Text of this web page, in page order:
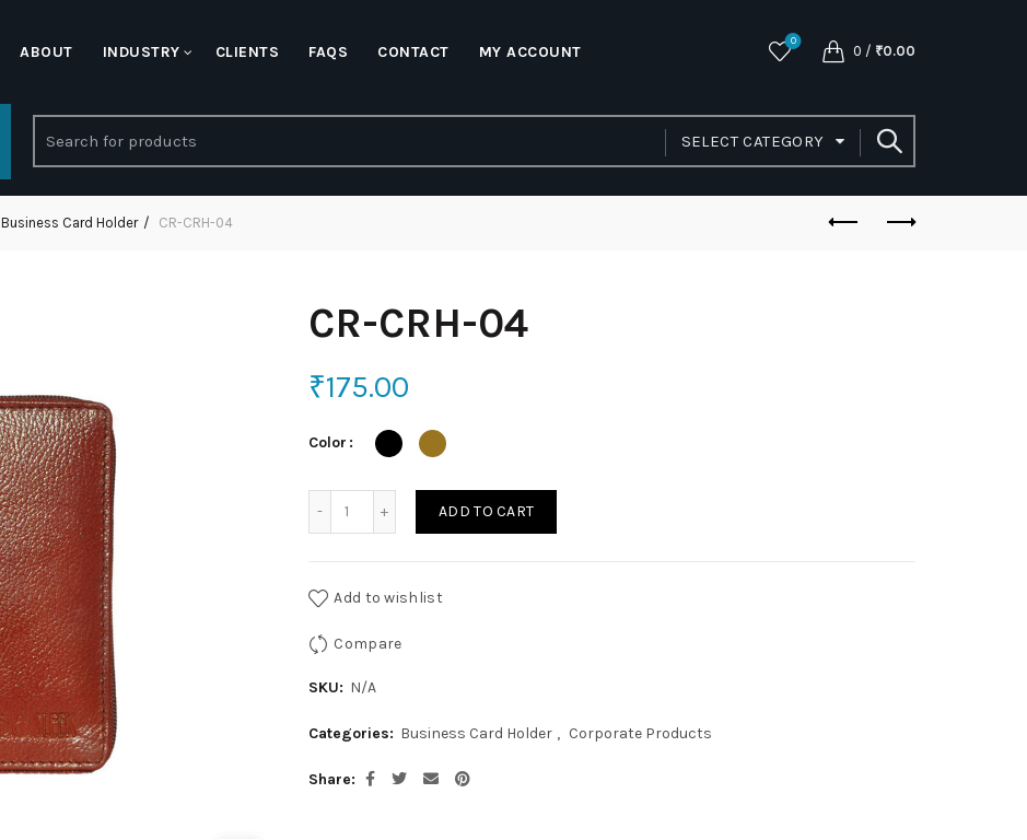
ABOUT INDUSTRY CLIENTS FAQS CONTACT MY ACCOUNT
0
0 / ₹0.00
for:
SELECT CATEGORY
Business Card Holder CR-CRH-04
CR-CRH-04
₹175.00
Color
ADD TO CART
Add to wishlist
Compare
SKU: N/A
Categories: Business Card Holder , Corporate Products
Share